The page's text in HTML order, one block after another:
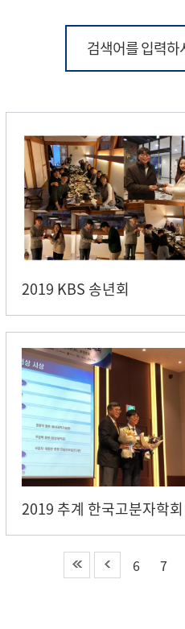
2019 KBS 송년회
2019 추계 한국고분자학회
6 7